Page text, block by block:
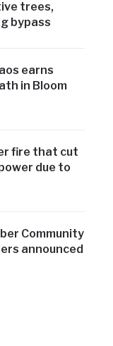
trees,
bypass
earns
in Bloom
fire that cut
due to
Community
announced